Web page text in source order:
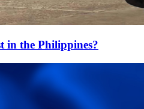
in the Philippines?